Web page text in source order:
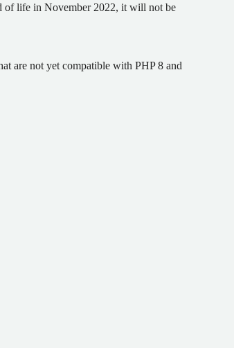
of life in November 2022, it will not be
are not yet compatible with PHP 8 and